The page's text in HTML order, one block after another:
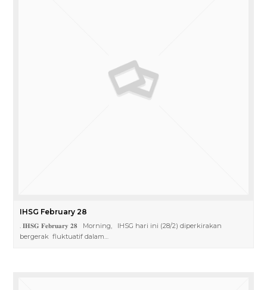
IHSG February 28
. 𝐈𝐇𝐒𝐆 𝐅𝐞𝐛𝐫𝐮𝐚𝐫𝐲 𝟐𝟖 Morning, IHSG hari ini (28/2) diperkirakan
bergerak fluktuatif dalam…